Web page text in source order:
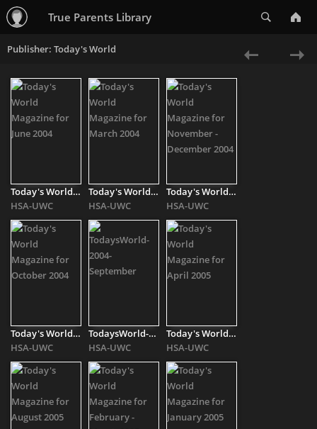
True Parents Library
Publisher: Today's World
Today's World Magazine for June 2004
HSA-UWC
Today's World Magazine for March 2004
HSA-UWC
Today's World Magazine for November - December 2004
HSA-UWC
Today's World Magazine for October 2004
HSA-UWC
TodaysWorld-2004-[..]
HSA-UWC
Today's World Magazine for April 2005
HSA-UWC
«